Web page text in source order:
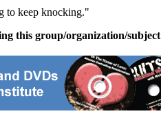
to keep knocking."
this group/organization/subject